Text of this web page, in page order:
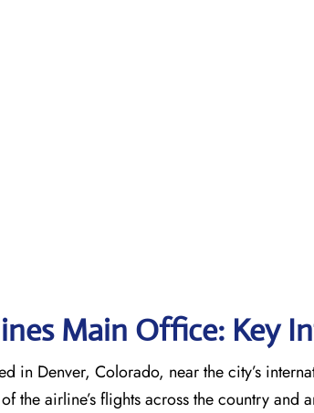
Main Office: Key
in Denver, Colorado, near the city’s
the airline’s flights across the country and